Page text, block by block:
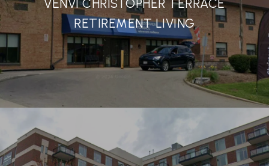
VENVI CHRISTOPHER TERRACE
RETIREMENT LIVING